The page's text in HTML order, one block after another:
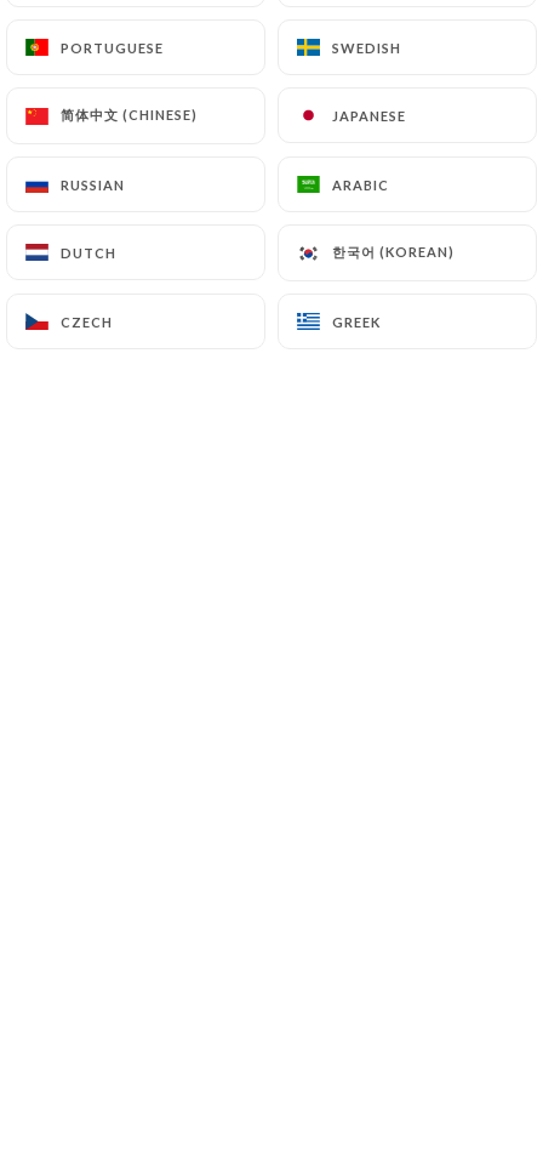
PORTUGUESE SWEDISH
简体中文 (CHINESE) JAPANESE
RUSSIAN ARABIC
DUTCH 한국어 (KOREAN)
CZECH GREEK
PORTUGUESE SWEDISH
简体中文 (CHINESE) JAPANESE
RUSSIAN ARABIC
DUTCH 한국어 (KOREAN)
CZECH GREEK